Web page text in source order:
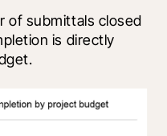
of submittals closed
is directly